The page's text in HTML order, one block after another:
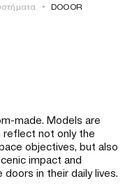
• DOOOR
made. Models are
reflect not only the
objectives, but also
impact and
in their daily lives.